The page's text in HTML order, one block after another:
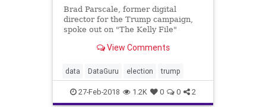
Brad Parscale, former digital
director for the Trump campaign,
spoke out on "The Kelly File"
interview. View Comments
data DataGuru election trump
27-Feb-2018 1.2K 0 0 2